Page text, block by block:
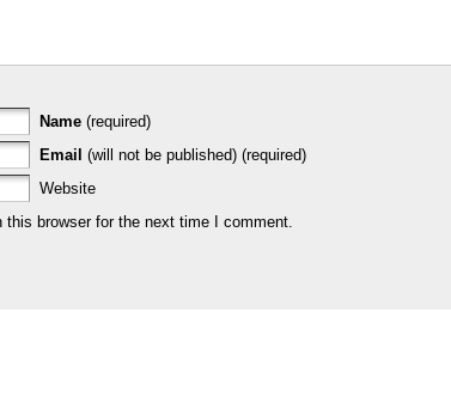
Name (required)
Email (will not be published) (required)
Website
browser for the next time I comment.